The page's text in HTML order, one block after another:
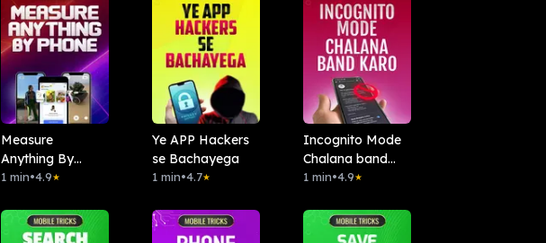
Measure
Anything By
Phone
1 min•4.9★
Ye APP Hackers
se Bachayega
1 min•4.7★
Incognito Mode
Chalana band
kardo
1 min•4.9★